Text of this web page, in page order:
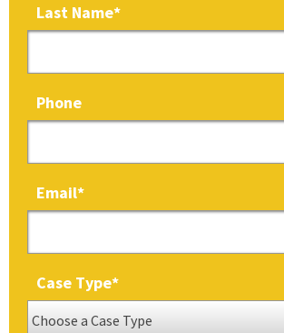
Last Name*
Phone
Email*
Case Type*